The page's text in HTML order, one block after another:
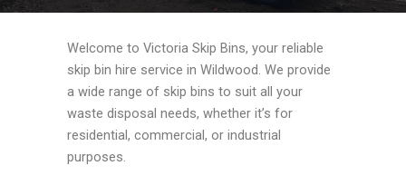
Welcome to Victoria Skip Bins, your reliable
skip bin hire service in Wildwood. We provide
a wide range of skip bins to suit all your
waste disposal needs, whether it’s for
residential, commercial, or industrial
purposes.